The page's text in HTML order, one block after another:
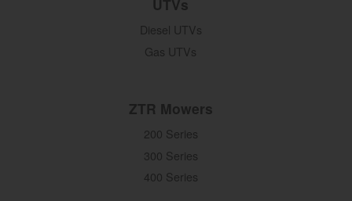
UTVs
Diesel UTVs
Gas UTVs
ZTR Mowers
200 Series
300 Series
400 Series